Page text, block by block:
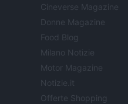
Cineverse Magazine
Donne Magazine
Food Blog
Milano Notizie
Motor Magazine
Notizie.it
Offerte Shopping